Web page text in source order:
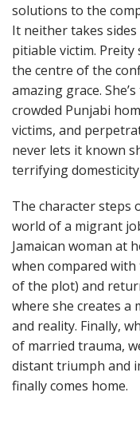
solutions to the
It neither takes
pitiable victim.
the centre of the
amazing grace.
crowded Punjabi
victims, and
never lets it known
terrifying domesticity
The character steps
world of a migrant
Jamaican woman at
when compared
of the plot) and
where she creates a
and reality. Finally,
of married trauma,
distant triumph and
finally comes home.